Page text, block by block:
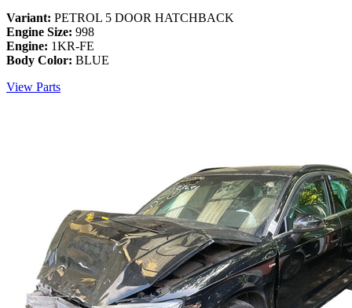
Variant: PETROL 5 DOOR HATCHBACK
Engine Size: 998
Engine: 1KR-FE
Body Color: BLUE
View Parts